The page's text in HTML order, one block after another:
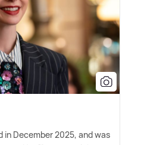
in December 2025, and was